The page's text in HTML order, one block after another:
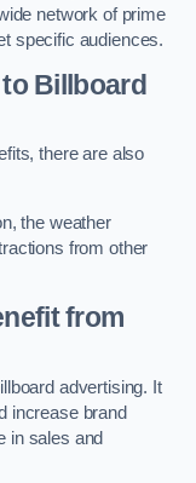
network of prime
specific audiences.
Billboard
there are also
the weather
from other
from
advertising. It
increase brand
in sales and